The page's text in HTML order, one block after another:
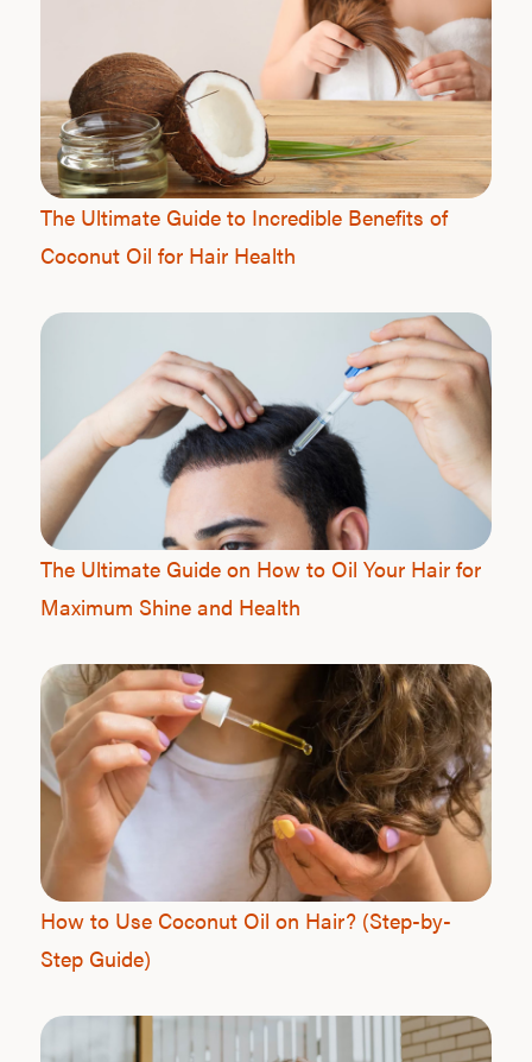
The Ultimate Guide to Incredible Benefits of
Coconut Oil for Hair Health
The Ultimate Guide on How to Oil Your Hair for
Maximum Shine and Health
How to Use Coconut Oil on Hair? (Step-by-
Step Guide)